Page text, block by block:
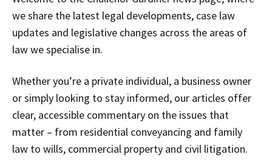
we share the latest legal developments, case law
updates and legislative changes across the areas of
law we specialise in.
Whether you’re a private individual, a business owner
or simply looking to stay informed, our articles offer
clear, accessible commentary on the issues that
matter – from residential conveyancing and family
law to wills, commercial property and civil litigation.